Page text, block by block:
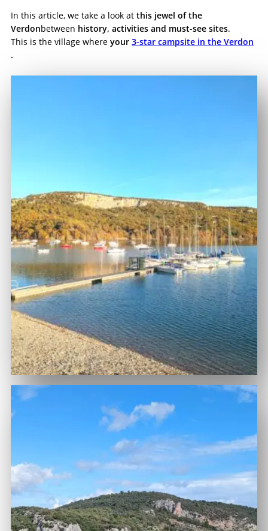
In this article, we take a look at this jewel of the
Verdonbetween history, activities and must-see sites.
This is the village where your 3-star campsite in the Verdon
.